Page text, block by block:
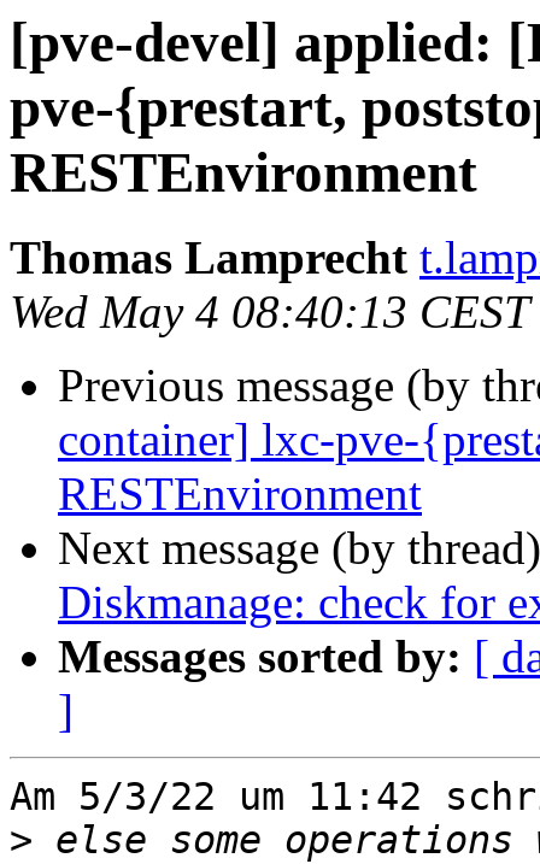
[pve-devel] applied:
pve-{prestart,
RESTEnvironment
Thomas Lamprecht
Wed May 4 08:40:13
Previous message (by
container] lxc-pve-
RESTEnvironment
Next message (by
Diskmanage: check for
Messages sorted by: [
]
Am 5/3/22 um 11:42
> else some